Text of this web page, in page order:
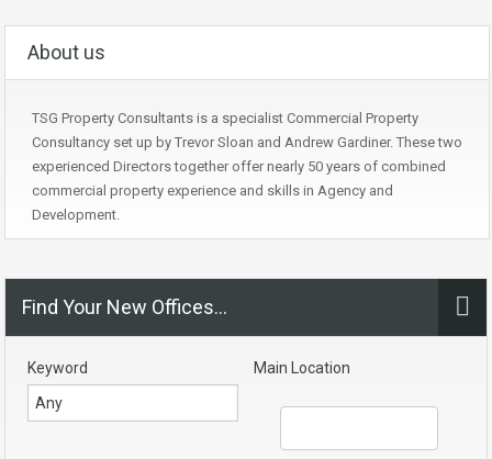
About us
TSG Property Consultants is a specialist Commercial Property
Consultancy set up by Trevor Sloan and Andrew Gardiner. These two
experienced Directors together offer nearly 50 years of combined
commercial property experience and skills in Agency and
Development.
Find Your New Offices…
Keyword Main Location